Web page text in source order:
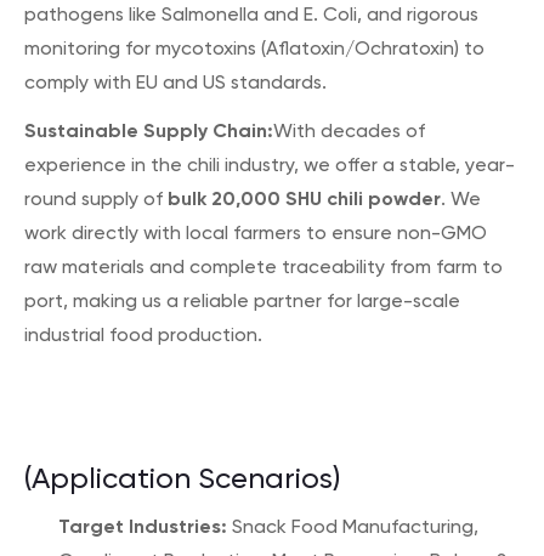
pathogens like Salmonella and E. Coli, and rigorous
monitoring for mycotoxins (Aflatoxin/Ochratoxin) to
comply with EU and US standards.
Sustainable Supply Chain:With decades of
experience in the chili industry, we offer a stable, year-
round supply of bulk 20,000 SHU chili powder. We
work directly with local farmers to ensure non-GMO
raw materials and complete traceability from farm to
port, making us a reliable partner for large-scale
industrial food production.
(Application Scenarios)
Target Industries: Snack Food Manufacturing,